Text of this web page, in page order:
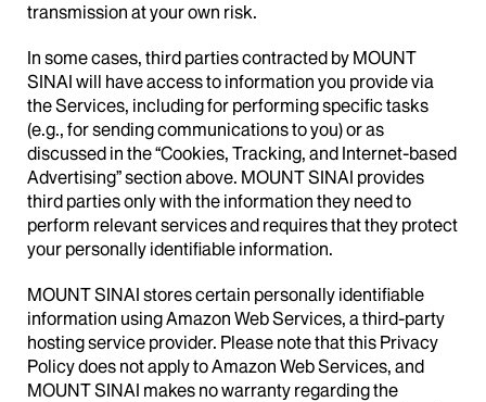
transmission at your own risk.
In some cases, third parties contracted by MOUNT
SINAI will have access to information you provide via
the Services, including for performing specific tasks
(e.g., for sending communications to you) or as
discussed in the “Cookies, Tracking, and Internet-based
Advertising” section above. MOUNT SINAI provides
third parties only with the information they need to
perform relevant services and requires that they protect
your personally identifiable information.
MOUNT SINAI stores certain personally identifiable
information using Amazon Web Services, a third-party
hosting service provider. Please note that this Privacy
Policy does not apply to Amazon Web Services, and
MOUNT SINAI makes no warranty regarding the